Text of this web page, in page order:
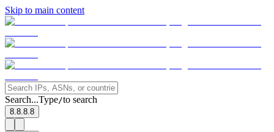
Skip to main content
Search...Type/to search
8.8.8.8